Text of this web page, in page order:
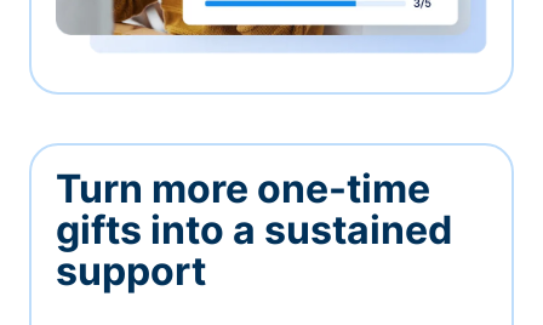
Turn more one-time
gifts into a sustained
support